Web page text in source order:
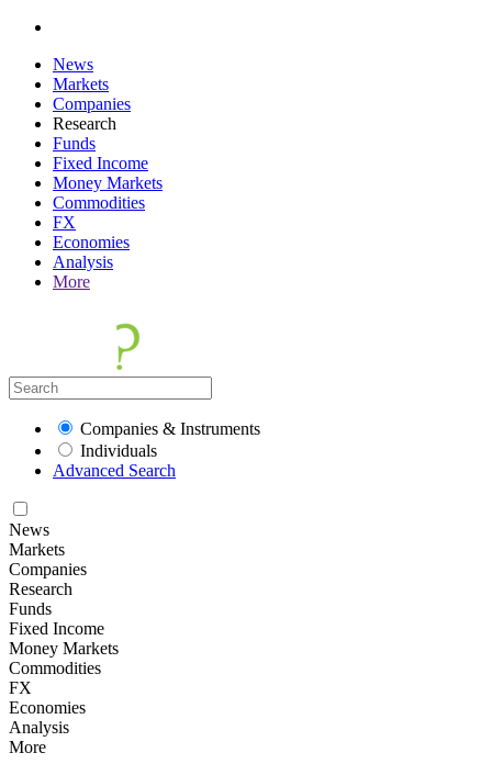
News
Markets
Companies
Research
Funds
Fixed Income
Money Markets
Commodities
FX
Economies
Analysis
More
Companies & Instruments
Individuals
Advanced Search
News
Markets
Companies
Research
Funds
Fixed Income
Money Markets
Commodities
FX
Economies
Analysis
More